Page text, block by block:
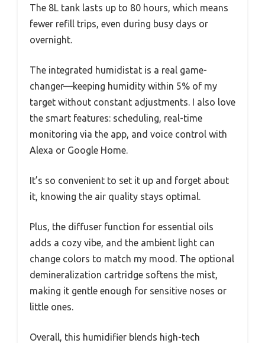
The 8L tank lasts up to 80 hours, which means
fewer refill trips, even during busy days or
overnight.
The integrated humidistat is a real game-
changer—keeping humidity within 5% of my
target without constant adjustments. I also love
the smart features: scheduling, real-time
monitoring via the app, and voice control with
Alexa or Google Home.
It’s so convenient to set it up and forget about
it, knowing the air quality stays optimal.
Plus, the diffuser function for essential oils
adds a cozy vibe, and the ambient light can
change colors to match my mood. The optional
demineralization cartridge softens the mist,
making it gentle enough for sensitive noses or
little ones.
Overall, this humidifier blends high-tech